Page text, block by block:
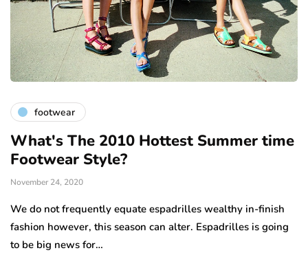
footwear
What's The 2010 Hottest Summer time
Footwear Style?
November 24, 2020
We do not frequently equate espadrilles wealthy in-finish
fashion however, this season can alter. Espadrilles is going
to be big news for…